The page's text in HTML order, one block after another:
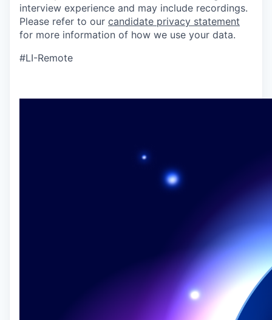
interview experience and may include recordings.
Please refer to our candidate privacy statement
for more information of how we use your data.
#LI-Remote